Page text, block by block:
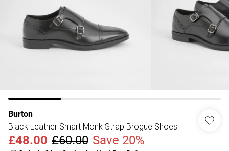
Burton
Black Leather Smart Monk Strap Brogue Shoes
£48.00 £60.00 Save 20%